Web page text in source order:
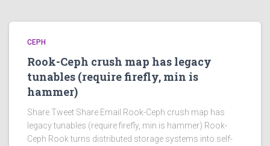
CEPH
Rook-Ceph crush map has legacy
tunables (require firefly, min is
hammer)
Share Tweet Share Email Rook-Ceph crush map has
legacy tunables (require firefly, min is hammer) Rook-
Ceph Rook turns distributed storage systems into self-